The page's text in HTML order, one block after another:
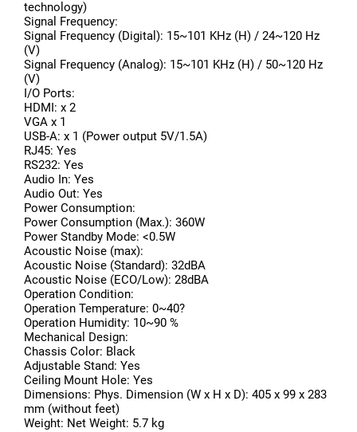
technology)
Signal Frequency:
Signal Frequency (Digital): 15~101 KHz (H) / 24~120 Hz
(V)
Signal Frequency (Analog): 15~101 KHz (H) / 50~120 Hz
(V)
I/O Ports:
HDMI: x 2
VGA x 1
USB-A: x 1 (Power output 5V/1.5A)
RJ45: Yes
RS232: Yes
Audio In: Yes
Audio Out: Yes
Power Consumption:
Power Consumption (Max.): 360W
Power Standby Mode: <0.5W
Acoustic Noise (max):
Acoustic Noise (Standard): 32dBA
Acoustic Noise (ECO/Low): 28dBA
Operation Condition:
Operation Temperature: 0~40?
Operation Humidity: 10~90 %
Mechanical Design:
Chassis Color: Black
Adjustable Stand: Yes
Ceiling Mount Hole: Yes
Dimensions: Phys. Dimension (W x H x D): 405 x 99 x 283
mm (without feet)
Weight: Net Weight: 5.7 kg